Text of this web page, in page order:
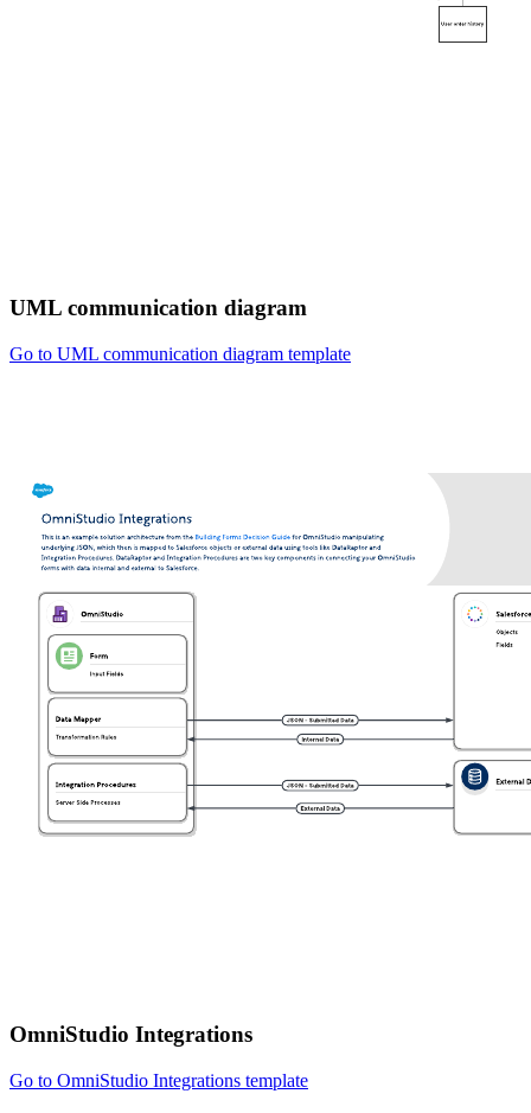
UML communication diagram
Go to UML communication diagram template
OmniStudio Integrations
Go to OmniStudio Integrations template